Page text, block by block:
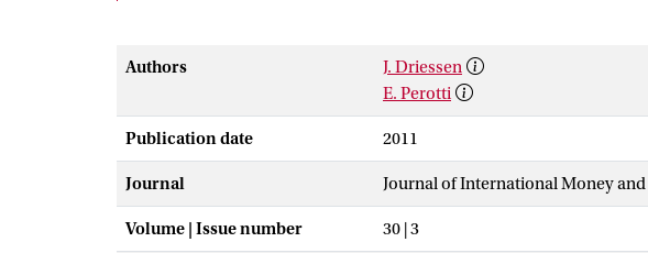
Authors
J. Driessen
E. Perotti
Publication date 2011
Journal Journal of International Money
Volume | Issue number 30 | 3